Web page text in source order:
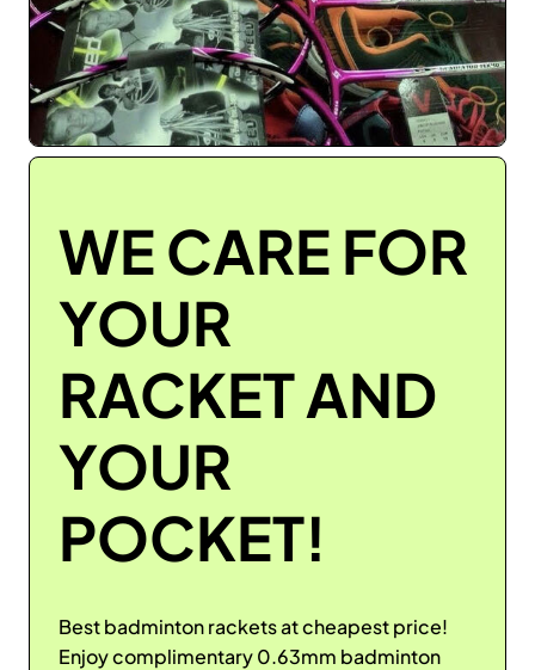
WE CARE FOR
YOUR
RACKET AND
YOUR
POCKET!
Best badminton rackets at cheapest price!
Enjoy complimentary 0.63mm badminton